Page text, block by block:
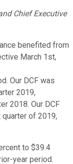
Chief Executive
benefited from
March 1st,
Our DCF was
2019,
2018. Our DCF
of 2019,
to $39.4
year period.